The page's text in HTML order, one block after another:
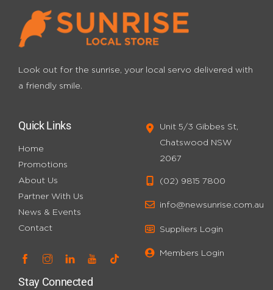
Look out for the sunrise, your local servo delivered with
a friendly smile.
Quick Links
Home
Promotions
About Us
Partner With Us
News & Events
Contact
Unit 5/3 Gibbes St,
Chatswood NSW
2067
(02) 9815 7800
info@newsunrise.com.au
Suppliers Login
Members Login
Stay Connected